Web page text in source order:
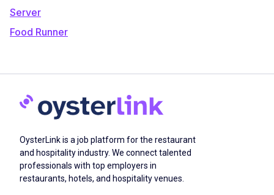
Server
Food Runner
OysterLink is a job platform for the restaurant
and hospitality industry. We connect talented
professionals with top employers in
restaurants, hotels, and hospitality venues.